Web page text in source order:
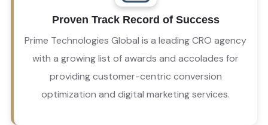
Proven Track Record of Success
Prime Technologies Global is a leading CRO agency
with a growing list of awards and accolades for
providing customer-centric conversion
optimization and digital marketing services.
We’re a conversion optimization agency that